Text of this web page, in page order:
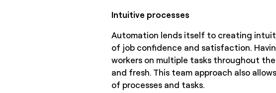
Intuitive processes
Automation lends itself to creating
of job confidence and satisfaction.
workers on multiple tasks throughout
and fresh. This team approach also
of processes and tasks.